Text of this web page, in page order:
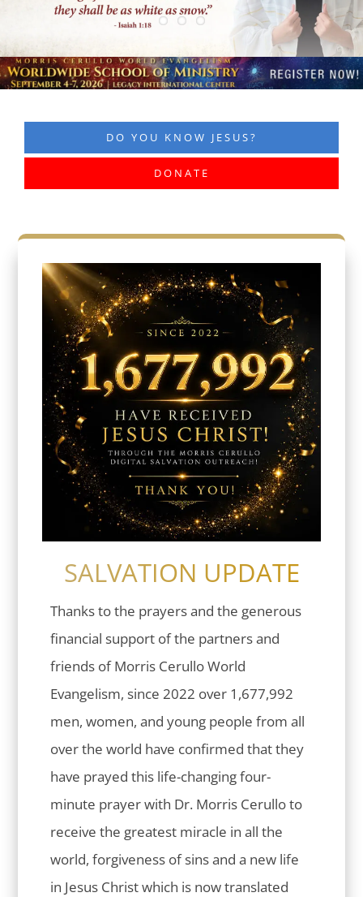
DO YOU KNOW JESUS?
DONATE
SALVATION UPDATE
Thanks to the prayers and the generous
financial support of the partners and
friends of Morris Cerullo World
Evangelism, since 2022 over 1,677,992
men, women, and young people from all
over the world have confirmed that they
have prayed this life-changing four-
minute prayer with Dr. Morris Cerullo to
receive the greatest miracle in all the
world, forgiveness of sins and a new life
in Jesus Christ which is now translated